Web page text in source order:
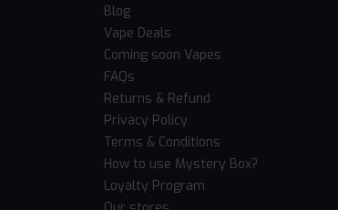
Blog
Vape Deals
Coming soon Vapes
FAQs
Returns & Refund
Privacy Policy
Terms & Conditions
How to use Mystery Box?
Loyalty Program